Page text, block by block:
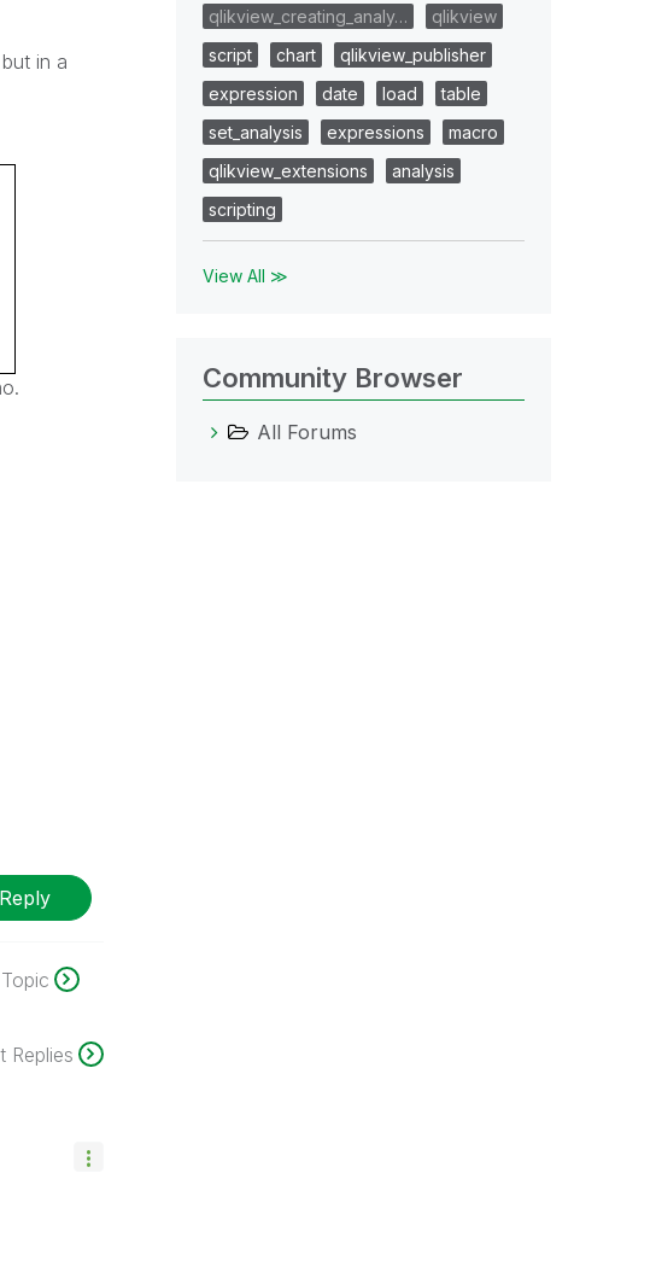
in a
Reply
Replies
qlikview_creating_analy…
qlikview
script
chart
qlikview_publisher
expression
date load
table
set_analysis
expressions
macro
qlikview_extensions
analysis
scripting
View All ≫
Community Browser
All Forums